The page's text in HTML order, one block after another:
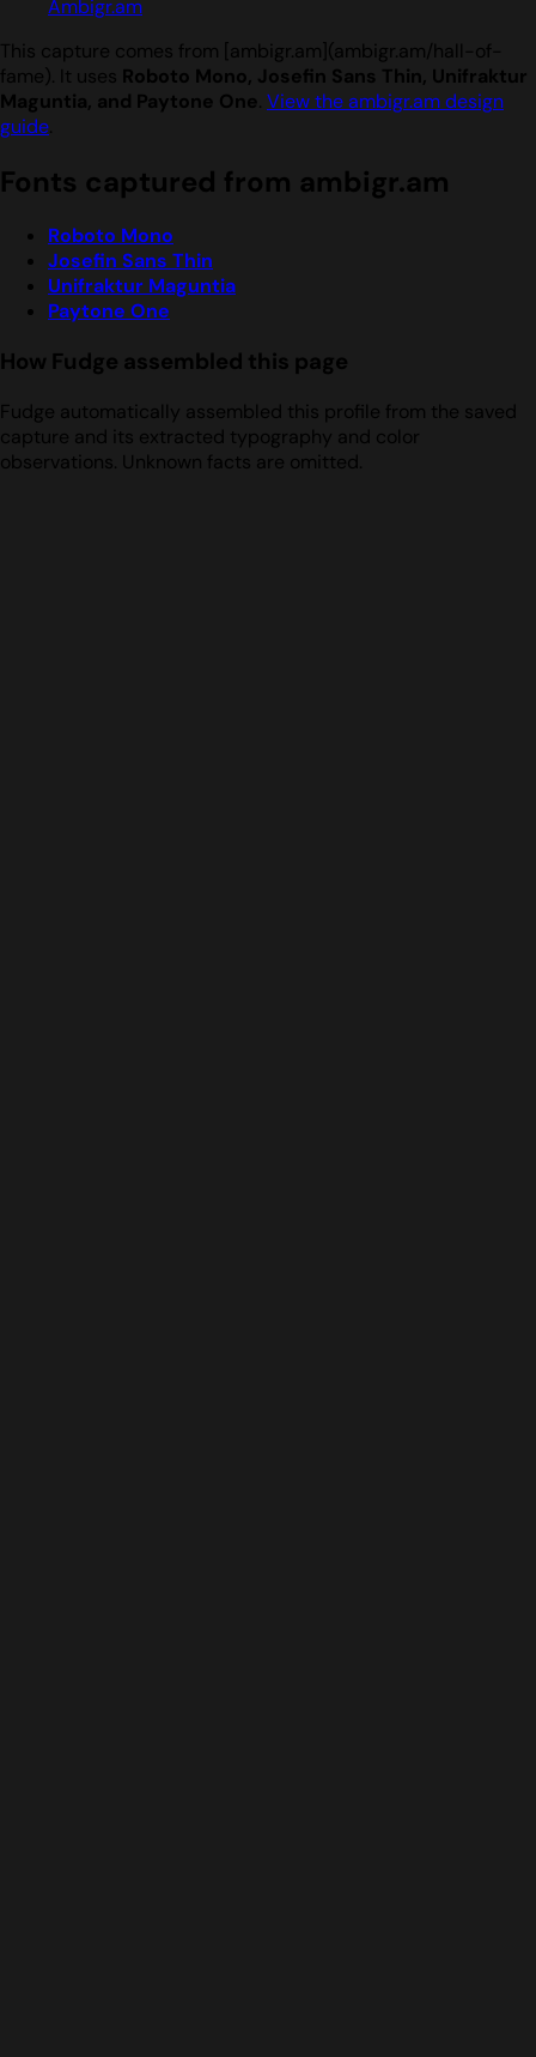
Ambigr.am
This capture comes from [ambigr.am](ambigr.am/hall-of-
fame). It uses Roboto Mono, Josefin Sans Thin, Unifraktur
Maguntia, and Paytone One. View the ambigr.am design
guide.
Fonts captured from ambigr.am
Roboto Mono
Josefin Sans Thin
Unifraktur Maguntia
Paytone One
How Fudge assembled this page
Fudge automatically assembled this profile from the saved
capture and its extracted typography and color
observations. Unknown facts are omitted.